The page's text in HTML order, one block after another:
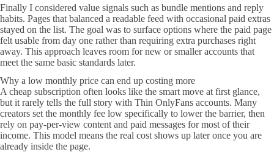
Finally I considered value signals such as bundle mentions and reply
habits. Pages that balanced a readable feed with occasional paid extras
stayed on the list. The goal was to surface options where the paid page
felt usable from day one rather than requiring extra purchases right
away. This approach leaves room for new or smaller accounts that
meet the same basic standards later.
Why a low monthly price can end up costing more
A cheap subscription often looks like the smart move at first glance,
but it rarely tells the full story with Thin OnlyFans accounts. Many
creators set the monthly fee low specifically to lower the barrier, then
rely on pay-per-view content and paid messages for most of their
income. This model means the real cost shows up later once you are
already inside the page.